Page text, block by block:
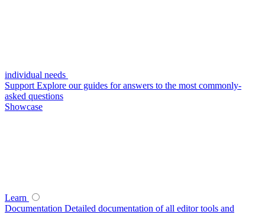
individual needs
Support Explore our guides for answers to the most commonly-
asked questions
Showcase
Learn
Documentation Detailed documentation of all editor tools and